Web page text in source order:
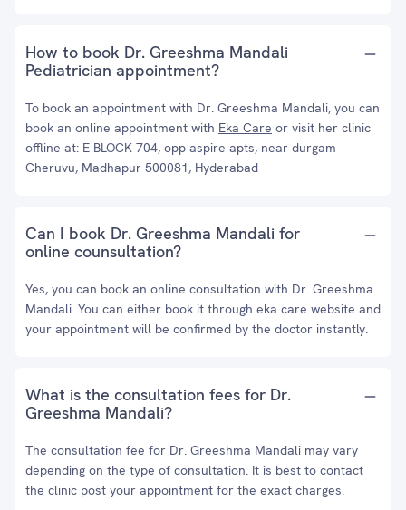
How to book Dr. Greeshma Mandali
Pediatrician appointment?
To book an appointment with Dr. Greeshma Mandali, you can
book an online appointment with Eka Care or visit her clinic
offline at: E BLOCK 704, opp aspire apts, near durgam
Cheruvu, Madhapur 500081, Hyderabad
Can I book Dr. Greeshma Mandali for
online counsultation?
Yes, you can book an online consultation with Dr. Greeshma
Mandali. You can either book it through eka care website and
your appointment will be confirmed by the doctor instantly.
What is the consultation fees for Dr.
Greeshma Mandali?
The consultation fee for Dr. Greeshma Mandali may vary
depending on the type of consultation. It is best to contact
the clinic post your appointment for the exact charges.